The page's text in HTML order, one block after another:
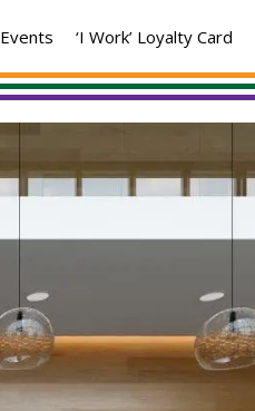
Events ‘I Work’ Loyalty Card